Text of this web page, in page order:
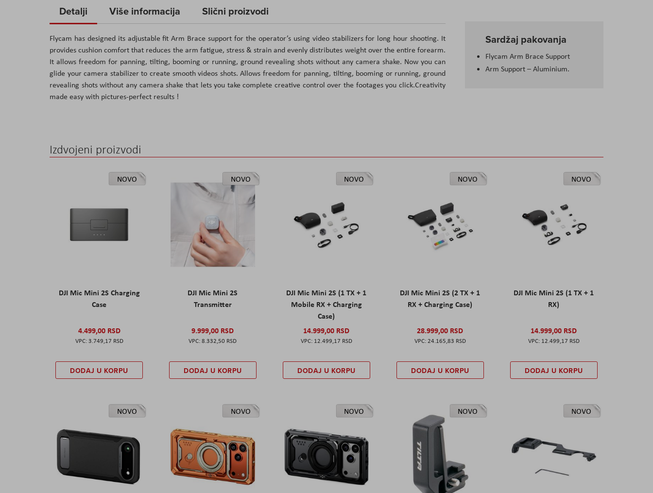
the
of
the
images
gallery
Sardžaj pakovanja
Flycam Arm Brace Support
Arm Support – Aluminium.
Detalji
Flycam has designed its adjustable fit Arm Brace support for the operator’s using video stabilizers for long hour shooting. It
provides cushion comfort that reduces the arm fatigue, stress & strain and evenly distributes weight over the entire forearm.
It allows freedom for panning, tilting, booming or running, ground revealing shots without any camera shake. Now you can
glide your camera stabilizer to create smooth videos shots. Allows freedom for panning, tilting, booming or running, ground
revealing shots without any camera shake that lets you take complete creative control over the footages you click.Creativity
made easy with pictures-perfect results !
Više informacija Slični proizvodi
Izdvojeni proizvodi
NOVO
DJI Mic Mini 2S Charging
Case
4.499,00 RSD
3.749,17 RSD
DODAJ U KORPU
NOVO
DJI Mic Mini 2S
Transmitter
9.999,00 RSD
8.332,50 RSD
DODAJ U KORPU
NOVO
DJI Mic Mini 2S (1 TX + 1
Mobile RX + Charging
Case)
14.999,00 RSD
12.499,17 RSD
DODAJ U KORPU
NOVO
DJI Mic Mini 2S (2 TX + 1
RX + Charging Case)
28.999,00 RSD
24.165,83 RSD
DODAJ U KORPU
NOVO
DJI Mic Mini 2S (1 TX + 1
RX)
14.999,00 RSD
12.499,17 RSD
DODAJ U KORPU
NOVO NOVO NOVO NOVO NOVO